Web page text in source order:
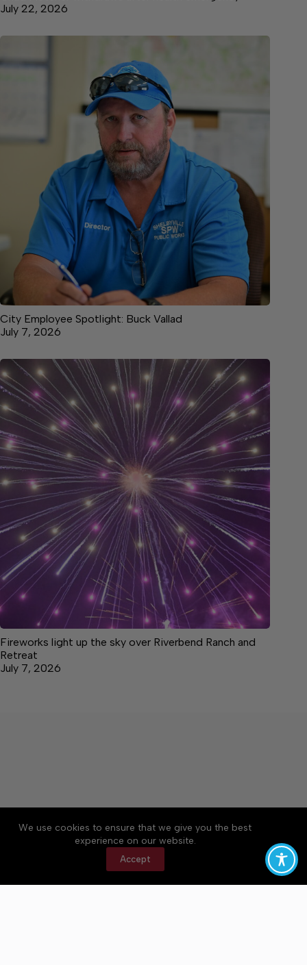
We use cookies to ensure that we give you the best
experience on our website.
Accept
July 22, 2026
City Employee Spotlight: Buck Vallad
July 7, 2026
Fireworks light up the sky over Riverbend Ranch and
Retreat
July 7, 2026
Accessibility Community Rules
Privacy Policy
Copyright © 2026 Bedford County Post, a Lakeway